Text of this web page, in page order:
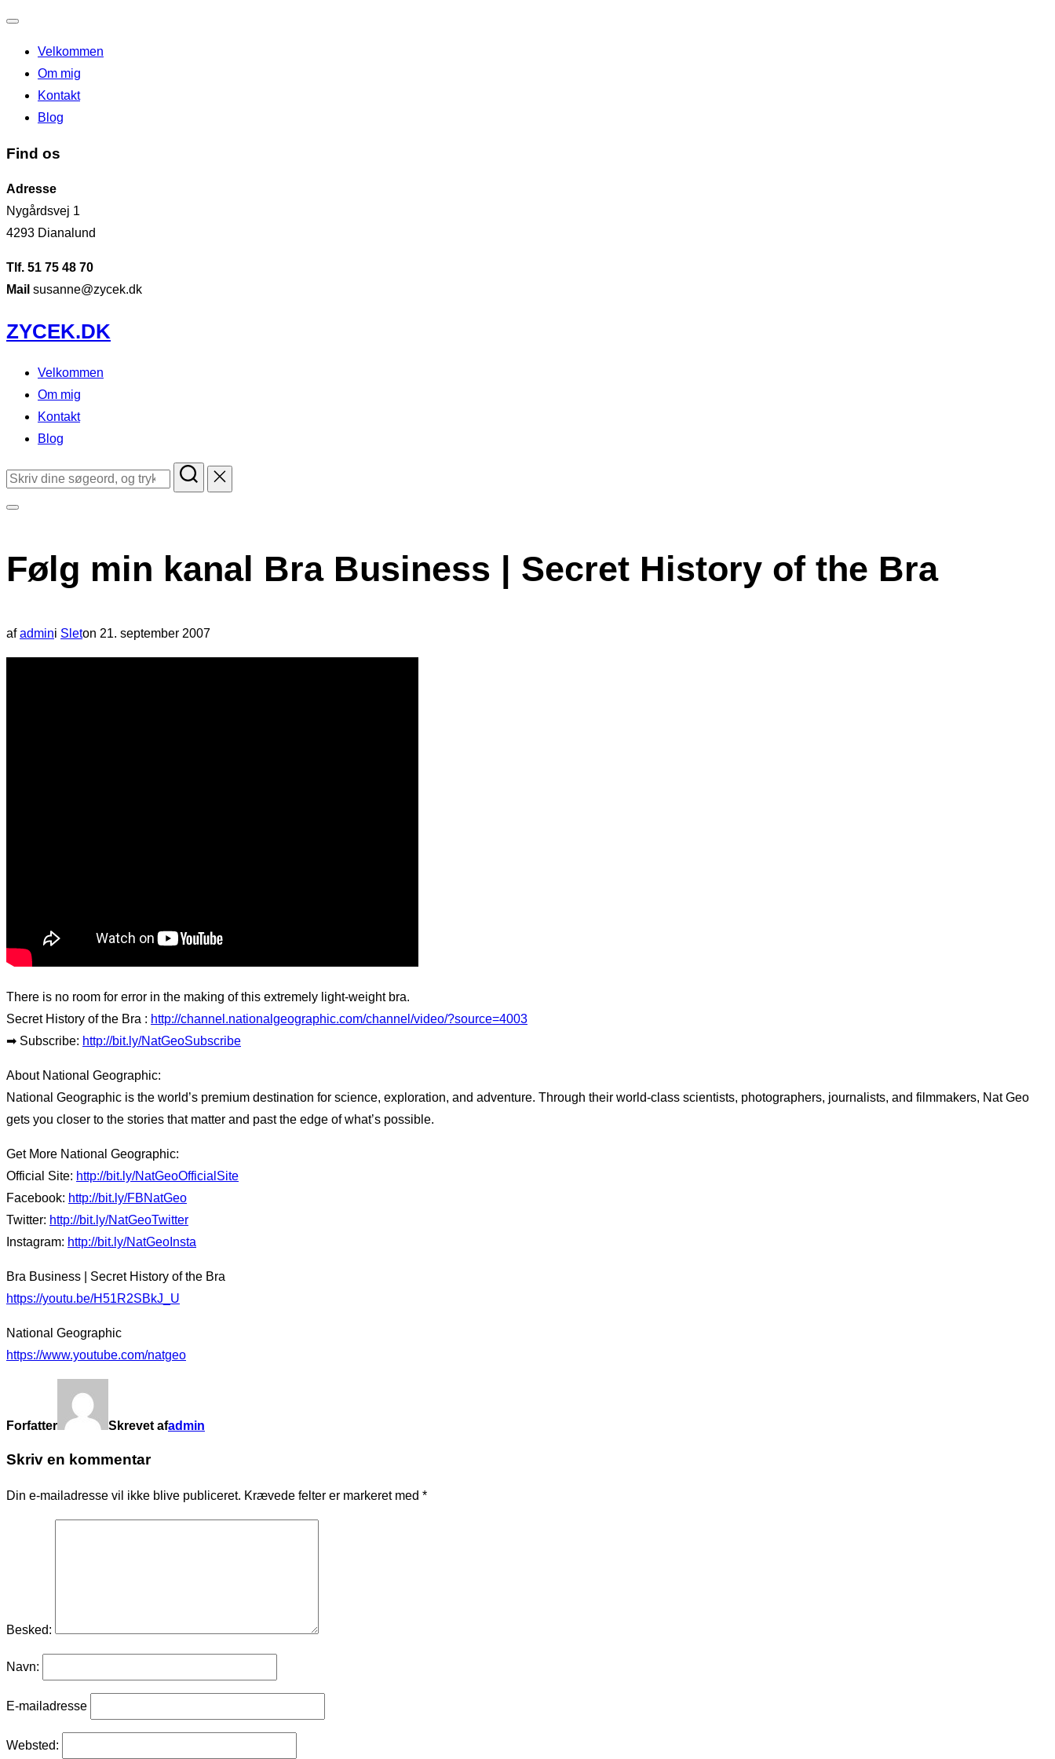
navigation
til/fra
Velkommen
Om mig
Kontakt
Blog
Find os
Adresse
Nygårdsvej 1
4293 Dianalund
Tlf. 51 75 48 70
Mail susanne@zycek.dk
Videre
til
indhold
ZYCEK.DK
Velkommen
Om mig
Kontakt
Blog
Søg
i
sidekolonne
Følg min kanal Bra Business | Secret History of the Bra
afadmini Sleton Udgivet
d.
21. september 2007
There is no room for error in the making of this extremely light-weight bra.
Secret History of the Bra : http://channel.nationalgeographic.com/channel/video/?source=4003
➡ Subscribe: http://bit.ly/NatGeoSubscribe
About National Geographic:
National Geographic is the world’s premium destination for science, exploration, and adventure. Through their world-class scientists, photographers, journalists, and filmmakers, Nat Geo
gets you closer to the stories that matter and past the edge of what’s possible.
Get More National Geographic:
Official Site: http://bit.ly/NatGeoOfficialSite
Facebook: http://bit.ly/FBNatGeo
Twitter: http://bit.ly/NatGeoTwitter
Instagram: http://bit.ly/NatGeoInsta
Bra Business | Secret History of the Bra
https://youtu.be/H51R2SBkJ_U
National Geographic
https://www.youtube.com/natgeo
Forfatter Skrevet afadmin
Skriv en kommentar
Din e-mailadresse vil ikke blive publiceret. Krævede felter er markeret med *
Besked:
Navn:
E-mailadresse
Websted: